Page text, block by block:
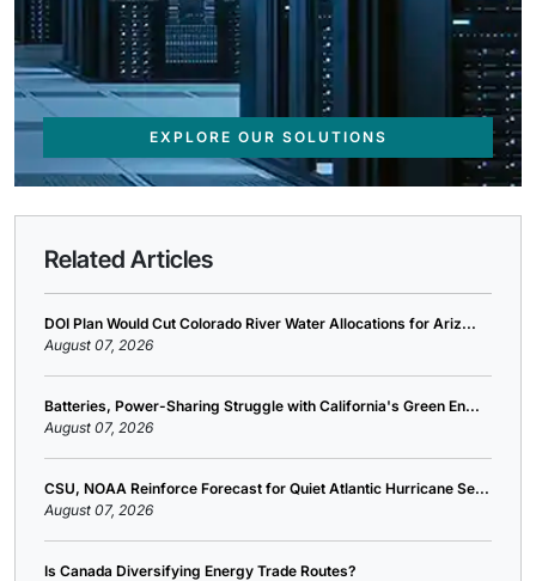
EXPLORE OUR SOLUTIONS
Related Articles
DOI Plan Would Cut Colorado River Water Allocations for Ariz...
August 07, 2026
Batteries, Power-Sharing Struggle with California's Green En...
August 07, 2026
CSU, NOAA Reinforce Forecast for Quiet Atlantic Hurricane Se...
August 07, 2026
Is Canada Diversifying Energy Trade Routes?